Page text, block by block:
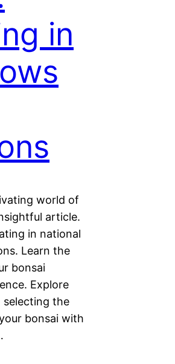
in
world of
article.
in national
Learn the
bonsai
Explore
the
bonsai with